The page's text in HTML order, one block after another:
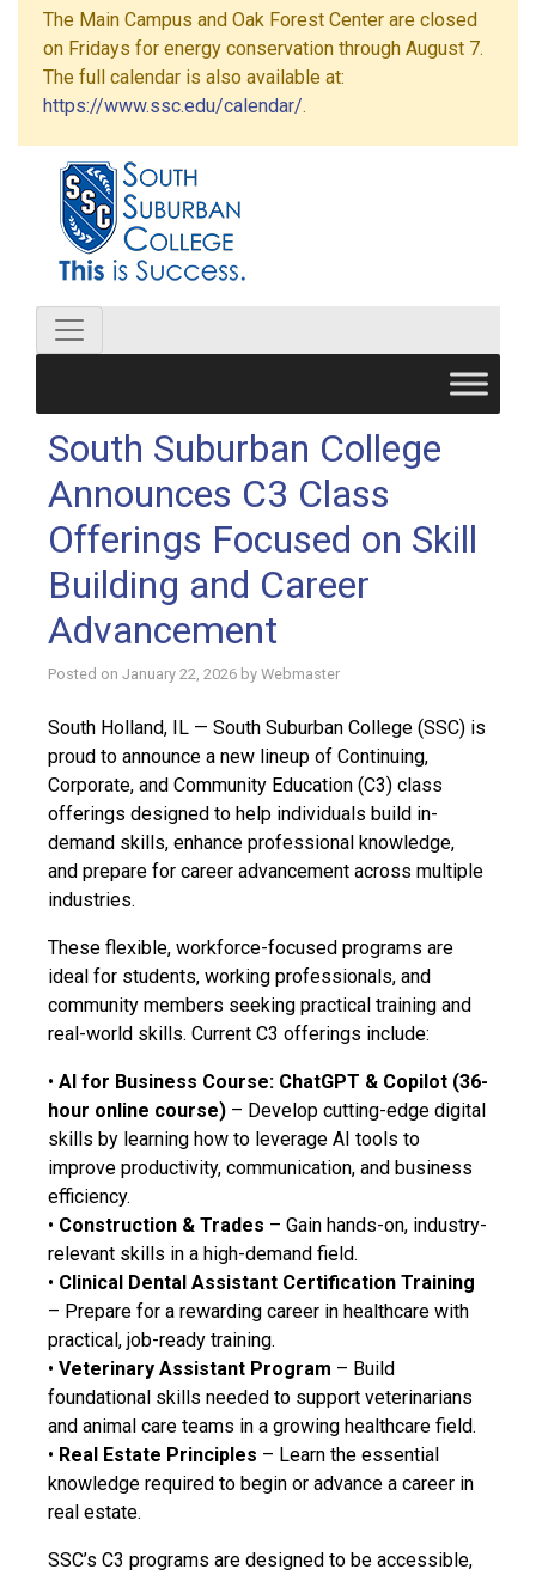
The Main Campus and Oak Forest Center are closed
on Fridays for energy conservation through August 7.
The full calendar is also available at:
https://www.ssc.edu/calendar/.
South Suburban College
Announces C3 Class
Offerings Focused on Skill
Building and Career
Advancement
Posted on January 22, 2026 by Webmaster
South Holland, IL — South Suburban College (SSC) is
proud to announce a new lineup of Continuing,
Corporate, and Community Education (C3) class
offerings designed to help individuals build in-
demand skills, enhance professional knowledge,
and prepare for career advancement across multiple
industries.
These flexible, workforce-focused programs are
ideal for students, working professionals, and
community members seeking practical training and
real-world skills. Current C3 offerings include:
• AI for Business Course: ChatGPT & Copilot (36-
hour online course) – Develop cutting-edge digital
skills by learning how to leverage AI tools to
improve productivity, communication, and business
efficiency.
• Construction & Trades – Gain hands-on, industry-
relevant skills in a high-demand field.
• Clinical Dental Assistant Certification Training
– Prepare for a rewarding career in healthcare with
practical, job-ready training.
• Veterinary Assistant Program – Build
foundational skills needed to support veterinarians
and animal care teams in a growing healthcare field.
• Real Estate Principles – Learn the essential
knowledge required to begin or advance a career in
real estate.
SSC’s C3 programs are designed to be accessible,